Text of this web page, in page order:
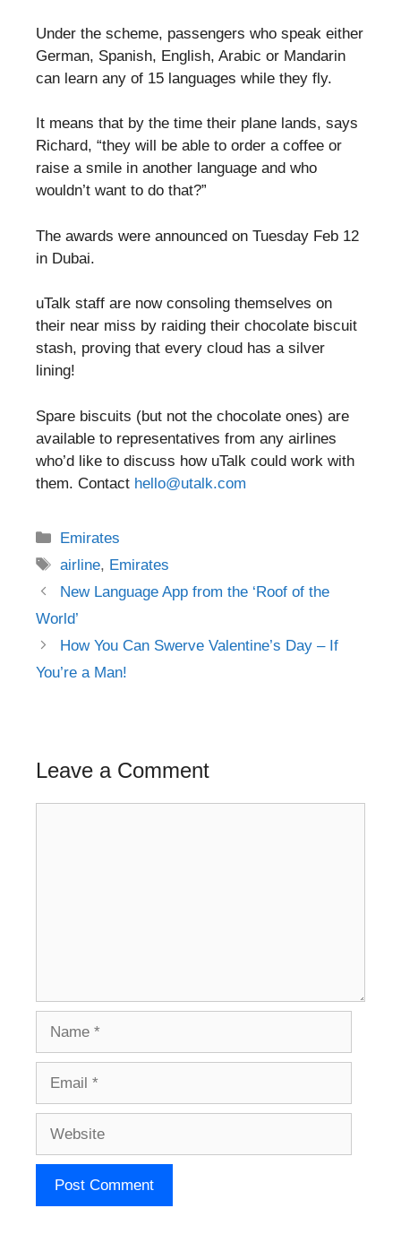
Under the scheme, passengers who speak either
German, Spanish, English, Arabic or Mandarin
can learn any of 15 languages while they fly.
It means that by the time their plane lands, says
Richard, “they will be able to order a coffee or
raise a smile in another language and who
wouldn’t want to do that?”
The awards were announced on Tuesday Feb 12
in Dubai.
uTalk staff are now consoling themselves on
their near miss by raiding their chocolate biscuit
stash, proving that every cloud has a silver
lining!
Spare biscuits (but not the chocolate ones) are
available to representatives from any airlines
who’d like to discuss how uTalk could work with
them. Contact hello@utalk.com
Categories
Emirates
Tags
airline, Emirates
Post
navigation
New Language App from the ‘Roof of the
World’
How You Can Swerve Valentine’s Day – If
You’re a Man!
Leave a Comment